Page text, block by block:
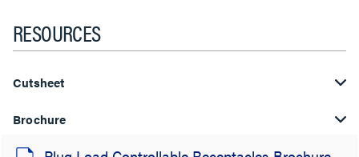
RESOURCES
Cutsheet
Brochure